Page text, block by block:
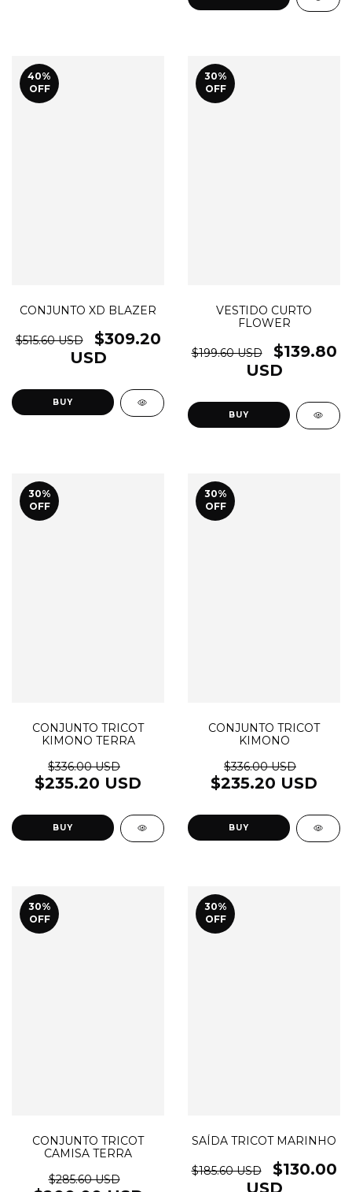
40%
OFF
CONJUNTO XD BLAZER
$515.60 USD
$309.20
USD
BUY
30%
OFF
VESTIDO CURTO
FLOWER
$199.60 USD
$139.80
USD
BUY
30%
OFF
CONJUNTO TRICOT
KIMONO TERRA
$336.00 USD
$235.20 USD
BUY
30%
OFF
CONJUNTO TRICOT
KIMONO
$336.00 USD
$235.20 USD
BUY
30%
OFF
CONJUNTO TRICOT
CAMISA TERRA
$285.60 USD
30%
OFF
SAÍDA TRICOT MARINHO
$185.60 USD
$130.00
USD